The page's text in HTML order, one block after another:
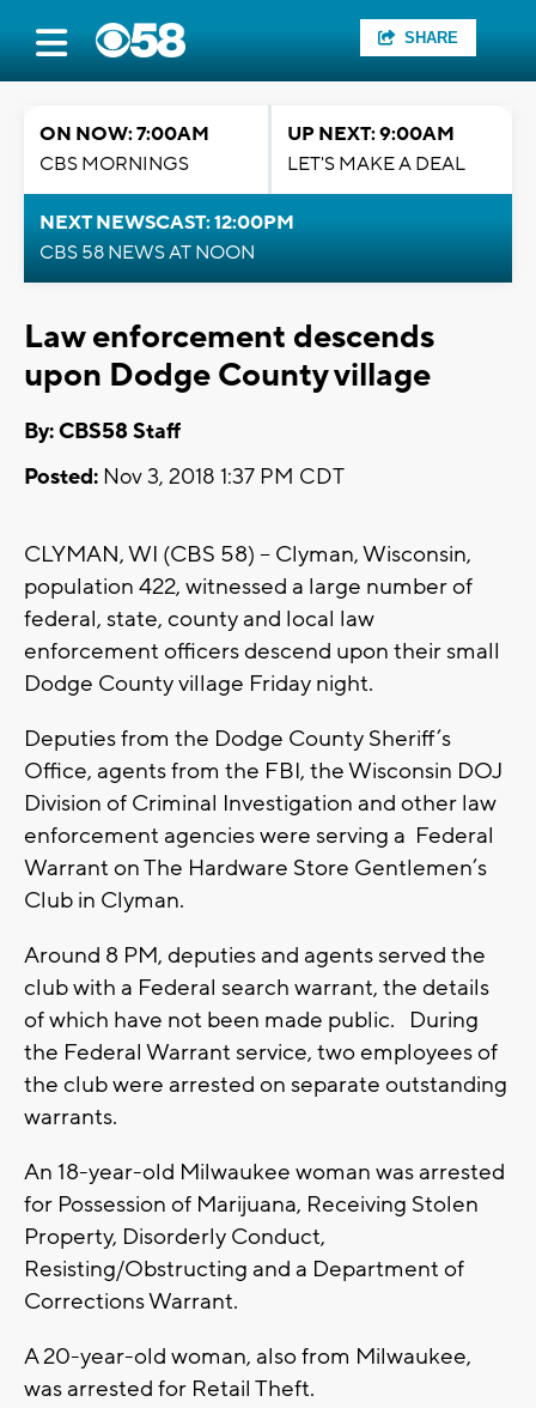
SHARE
ON NOW: 7:00AM
CBS MORNINGS
UP NEXT: 9:00AM
LET'S MAKE A DEAL
NEXT NEWSCAST: 12:00PM
CBS 58 NEWS AT NOON
Law enforcement descends
upon Dodge County village
By: CBS58 Staff
Posted: Nov 3, 2018 1:37 PM CDT
CLYMAN, WI (CBS 58) -- Clyman, Wisconsin,
population 422, witnessed a large number of
federal, state, county and local law
enforcement officers descend upon their small
Dodge County village Friday night.
Deputies from the Dodge County Sheriff’s
Office, agents from the FBI, the Wisconsin DOJ
Division of Criminal Investigation and other law
enforcement agencies were serving a Federal
Warrant on The Hardware Store Gentlemen’s
Club in Clyman.
Around 8 PM, deputies and agents served the
club with a Federal search warrant, the details
of which have not been made public. During
the Federal Warrant service, two employees of
the club were arrested on separate outstanding
warrants.
An 18-year-old Milwaukee woman was arrested
for Possession of Marijuana, Receiving Stolen
Property, Disorderly Conduct,
Resisting/Obstructing and a Department of
Corrections Warrant.
A 20-year-old woman, also from Milwaukee,
was arrested for Retail Theft.